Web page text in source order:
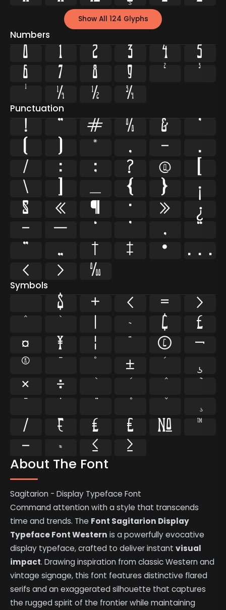
About The Font
Sagitarion - Display Typeface Font
Command attention with a style that transcends
time and trends. The Font Sagitarion Display
Typeface Font Western is a powerfully evocative
display typeface, crafted to deliver instantvisual
impact. Drawing inspiration from classic Western and
vintage signage, this font features distinctive flared
serifs and an exaggerated silhouette that captures
the rugged spirit of the frontier while maintaining
Show All 124 Glyphs
Numbers
0 1 2 3 4
5
6
7 8 9 ²
³
¹
¼ ½ ¾
Punctuation
! " # % &
'
(
) * , -
.
/
: ; ? @
[
\
] _ { }
¡
§
« ¶ · »
¿
–
— ‘ ’ ‚
“
”
„ † ‡ •
…
‹
› ‰
Symbols
$ + < =
>
^
` | ~ ¢
£
¤
¥ ¦ ¨ ©
¬
®
¯ ° ± ´
¸
×
÷
̄
̇
⁄
₣ ₤ € №
™
−
≈ ≤ ≥